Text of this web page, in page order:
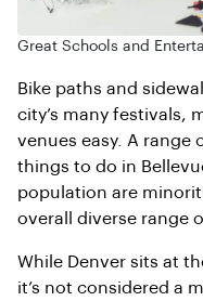
Great Schools and
Bike paths and
city’s many festivals,
venues easy. A range
things to do in
population are
overall diverse range
While Denver sits at
it’s not considered a